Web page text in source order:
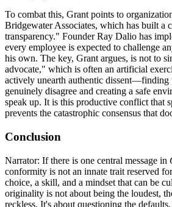
To combat this, Grant points to
Bridgewater Associates, which has built a
transparency." Founder Ray Dalio has
every employee is expected to challenge
his own. The key, Grant argues, is not to
advocate," which is often an artificial
actively unearth authentic dissent—finding
genuinely disagree and creating a safe
speak up. It is this productive conflict that
prevents the catastrophic consensus that
Conclusion
Narrator: If there is one central message in
conformity is not an innate trait reserved
choice, a skill, and a mindset that can be
originality is not about being the loudest,
reckless. It's about questioning the